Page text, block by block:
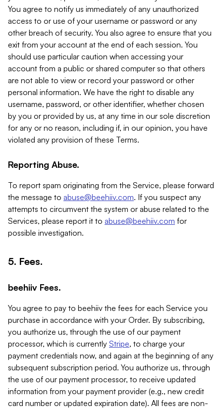
You agree to notify us immediately of any unauthorized
access to or use of your username or password or any
other breach of security. You also agree to ensure that you
exit from your account at the end of each session. You
should use particular caution when accessing your
account from a public or shared computer so that others
are not able to view or record your password or other
personal information. We have the right to disable any
username, password, or other identifier, whether chosen
by you or provided by us, at any time in our sole discretion
for any or no reason, including if, in our opinion, you have
violated any provision of these Terms.
Reporting Abuse.
To report spam originating from the Service, please forward
the message to abuse@beehiiv.com. If you suspect any
attempts to circumvent the system or abuse related to the
Services, please report it to abuse@beehiiv.com for
possible investigation.
5. Fees.
beehiiv Fees.
You agree to pay to beehiiv the fees for each Service you
purchase in accordance with your Order. By subscribing,
you authorize us, through the use of our payment
processor, which is currently Stripe, to charge your
payment credentials now, and again at the beginning of any
subsequent subscription period. You authorize us, through
the use of our payment processor, to receive updated
information from your payment provider (e.g., new credit
card number or updated expiration date). All fees are non-